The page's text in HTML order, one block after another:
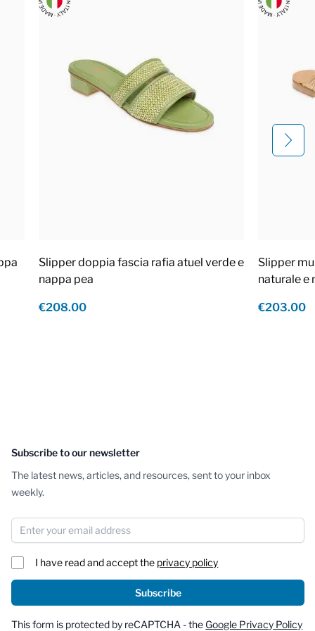
Slipper doppia fascia rafia atuel verde e
nappa pea
€208.00
Slipper
naturale e
€203.00
Subscribe to our newsletter
The latest news, articles, and resources, sent to your inbox
weekly.
Email Address
I have read and accept the privacy policy
Subscribe
This form is protected by reCAPTCHA - the Google Privacy Policy